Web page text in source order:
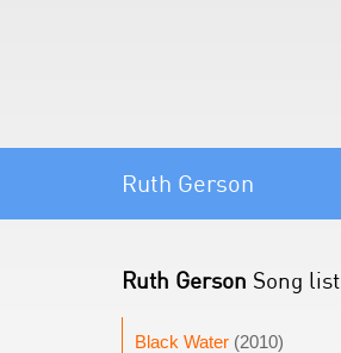
Ruth Gerson
Ruth Gerson Song list
Black Water (2010)